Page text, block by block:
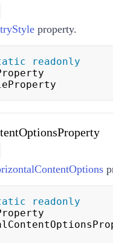
property.
readonly
readonly